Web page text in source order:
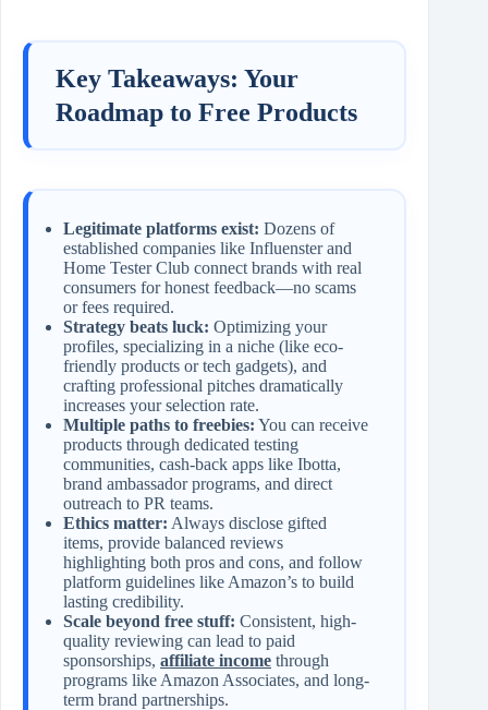
Key Takeaways: Your
Roadmap to Free Products
Legitimate platforms exist: Dozens of
established companies like Influenster and
Home Tester Club connect brands with real
consumers for honest feedback—no scams
or fees required.
Strategy beats luck: Optimizing your
profiles, specializing in a niche (like eco-
friendly products or tech gadgets), and
crafting professional pitches dramatically
increases your selection rate.
Multiple paths to freebies: You can receive
products through dedicated testing
communities, cash-back apps like Ibotta,
brand ambassador programs, and direct
outreach to PR teams.
Ethics matter: Always disclose gifted
items, provide balanced reviews
highlighting both pros and cons, and follow
platform guidelines like Amazon’s to build
lasting credibility.
Scale beyond free stuff: Consistent, high-
quality reviewing can lead to paid
sponsorships, affiliate income through
programs like Amazon Associates, and long-
term brand partnerships.